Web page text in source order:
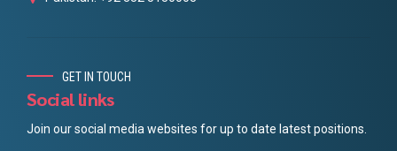
GET IN TOUCH
Social links
Join our social media websites for up to date latest positions.